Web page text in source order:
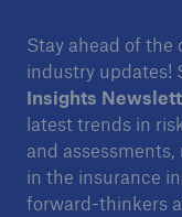
Stay ahead of the
industry updates!
Insights
latest trends in
and
in the insurance
forward-thinkers